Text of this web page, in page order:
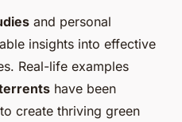
and personal
insights into effective
Real-life examples
have been
create thriving green